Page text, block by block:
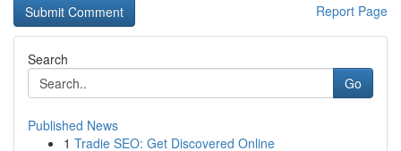
Report Page
Search
Go
Published News
1 Tradie SEO: Get Discovered Online